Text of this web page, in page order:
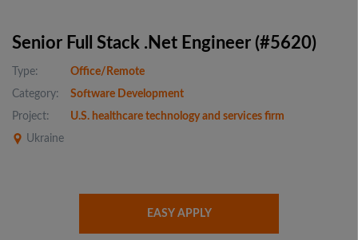
Senior Full Stack .Net Engineer (#5620)
Type:
Office/Remote
Category:
Software Development
Project:
U.S. healthcare technology and services firm
Ukraine
EASY APPLY